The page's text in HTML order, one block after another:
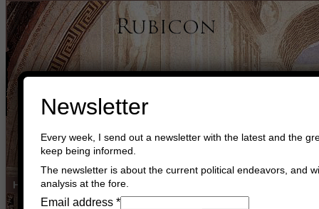
Home Buy Books Book Consultant
Newsletter
Every week, I send out a newsletter with the latest and the
keep being informed.
The newsletter is about the current political endeavors, and
analysis at the fore.
Email address *